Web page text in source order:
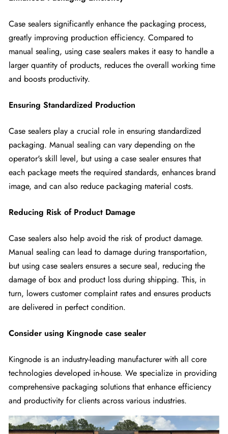
Case sealers significantly enhance the packaging process,
greatly improving production efficiency. Compared to
manual sealing, using case sealers makes it easy to handle a
larger quantity of products, reduces the overall working time
and boosts productivity.
Ensuring Standardized Production
Case sealers play a crucial role in ensuring standardized
packaging. Manual sealing can vary depending on the
operator's skill level, but using a case sealer ensures that
each package meets the required standards, enhances brand
image, and can also reduce packaging material costs.
Reducing Risk of Product Damage
Case sealers also help avoid the risk of product damage.
Manual sealing can lead to damage during transportation,
but using case sealers ensures a secure seal, reducing the
damage of box and product loss during shipping. This, in
turn, lowers customer complaint rates and ensures products
are delivered in perfect condition.
Consider using Kingnode case sealer
Kingnode is an industry-leading manufacturer with all core
technologies developed in-house. We specialize in providing
comprehensive packaging solutions that enhance efficiency
and productivity for clients across various industries.